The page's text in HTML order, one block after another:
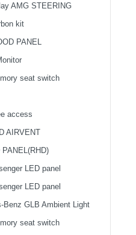
AMG STEERING
kit
PANEL
seat switch
access
AIRVENT
LED panel
LED panel
Benz GLB Ambient Light
seat switch